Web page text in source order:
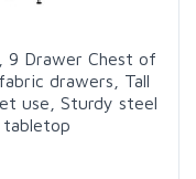
9 Drawer Chest of
drawers, Tall
use, Sturdy steel